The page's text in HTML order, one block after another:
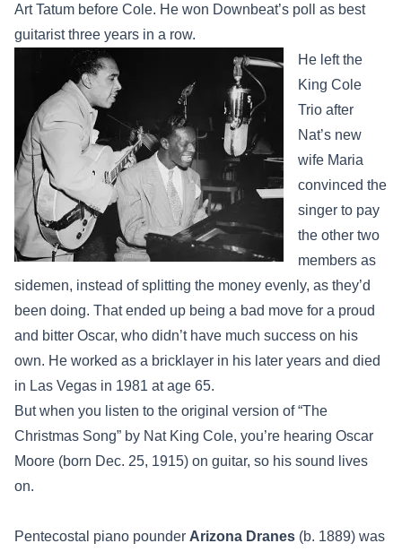
Art Tatum before Cole. He won Downbeat’s poll as best
guitarist three years in a row.
He left the
King Cole
Trio after
Nat’s new
wife Maria
convinced the
singer to pay
the other two
members as
sidemen, instead of splitting the money evenly, as they’d
been doing. That ended up being a bad move for a proud
and bitter Oscar, who didn’t have much success on his
own. He worked as a bricklayer in his later years and died
in Las Vegas in 1981 at age 65.
But when you listen to the original version of “The
Christmas Song” by Nat King Cole, you’re hearing Oscar
Moore (born Dec. 25, 1915) on guitar, so his sound lives
on.
Pentecostal piano pounder Arizona Dranes (b. 1889) was